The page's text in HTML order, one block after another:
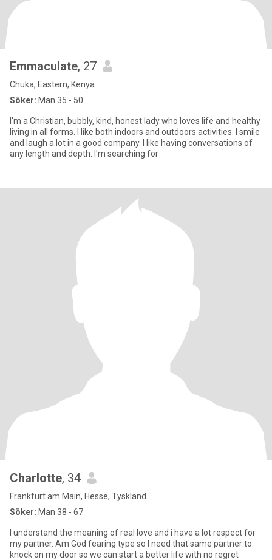
Emmaculate, 27
Chuka, Eastern, Kenya
Söker: Man 35 - 50
I'm a Christian, bubbly, kind, honest lady who loves life and healthy
living in all forms. I like both indoors and outdoors activities. I smile
and laugh a lot in a good company. I like having conversations of
any length and depth. I'm searching for
Charlotte, 34
Frankfurt am Main, Hesse, Tyskland
Söker: Man 38 - 67
I understand the meaning of real love and i have a lot respect for
my partner. Am God fearing type so I need that same partner to
knock on my door so we can start a better life with no regret